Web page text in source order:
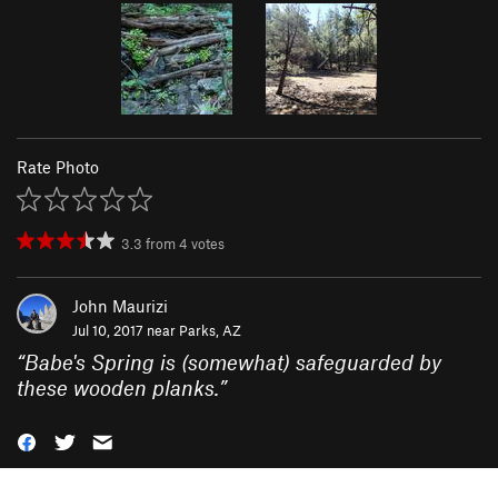
Rate Photo
3.3 from4 votes
John Maurizi
Jul 10, 2017 near Parks, AZ
“Babe's Spring is (somewhat) safeguarded by
these wooden planks.”